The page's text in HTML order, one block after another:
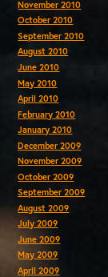
November 2010
October 2010
September 2010
August 2010
June 2010
May 2010
April 2010
February 2010
January 2010
December 2009
November 2009
October 2009
September 2009
August 2009
July 2009
June 2009
May 2009
April 2009